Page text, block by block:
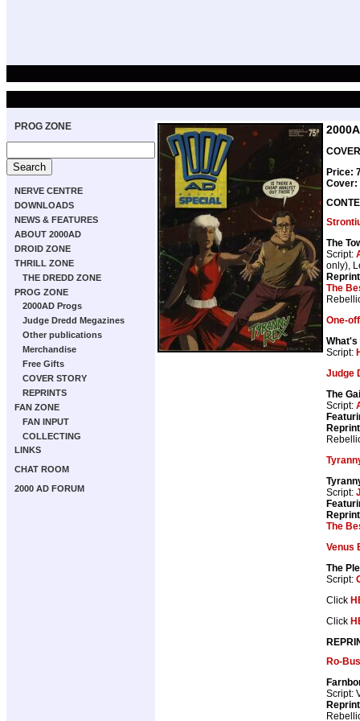
PROG ZONE
NERVE CENTRE
DOWNLOADS
NEWS & FEATURES
ABOUT 2000AD
DROID ZONE
THRILL ZONE
THE DREDD ZONE
PROG ZONE
2000AD Progs
Judge Dredd Megazines
Other publications
Merchandise
Free Gifts
COVER STORY
REPRINTS
FAN ZONE
FAN INPUT
COLLECTING
LINKS
CHAT ROOM
2000 AD FORUM
Price:
Cover:
The
Script:
only),
The
One-off
What's
Script:
Judge
The
Script:
Script:
The
Venus
The
Script:
Click
Click
Ro-
Script: